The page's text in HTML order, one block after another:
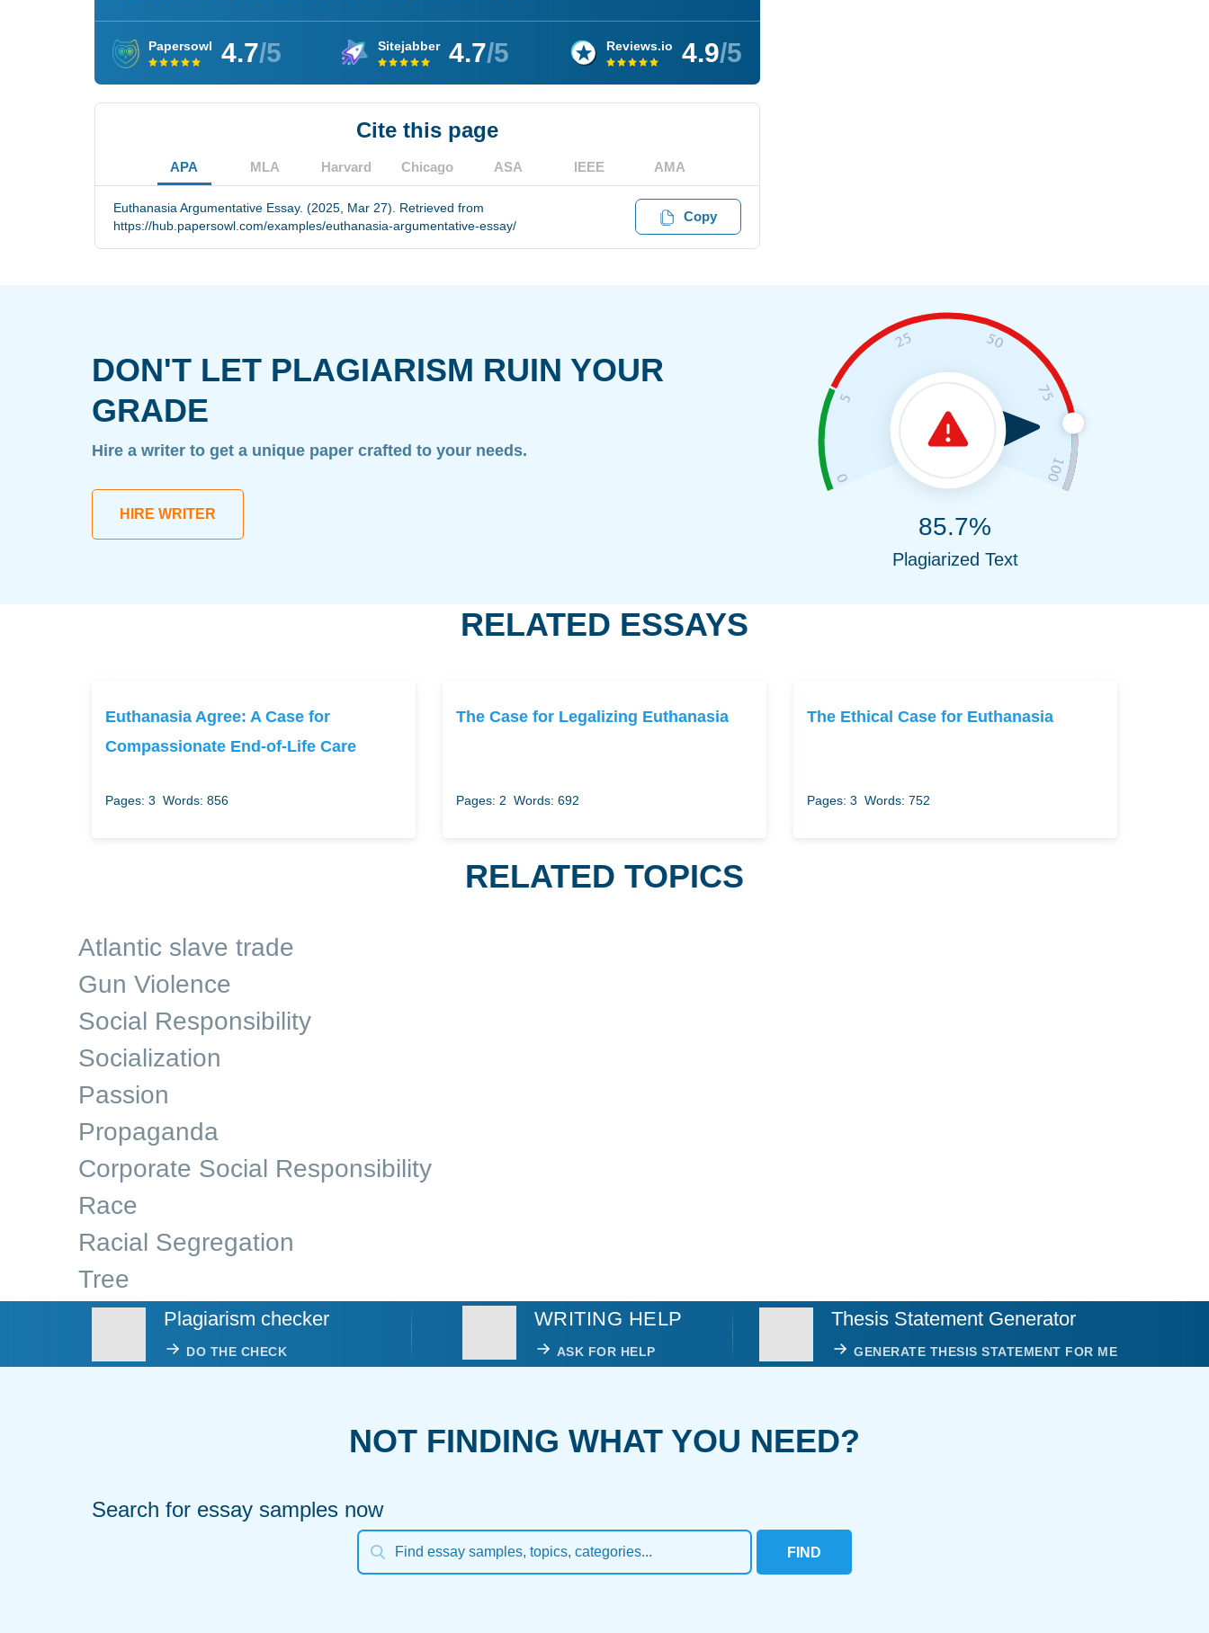
Papersowl 4.7/5 Sitejabber 4.7/5 Reviews.io 4.9/5
Cite this page
APA MLA Harvard Chicago ASA IEEE AMA
Euthanasia Argumentative Essay. (2025, Mar 27). Retrieved from
https://hub.papersowl.com/examples/euthanasia-argumentative-essay/
Copy
DON'T LET PLAGIARISM RUIN YOUR
GRADE
Hire a writer to get a unique paper crafted to your needs.
HIRE WRITER 85.7%
Plagiarized Text
RELATED ESSAYS
Euthanasia Agree: A Case for
Compassionate End-of-Life Care
Pages: 3 Words: 856
The Case for Legalizing Euthanasia
Pages: 2 Words: 692
The Ethical Case for Euthanasia
Pages: 3 Words: 752
RELATED TOPICS
Atlantic slave trade
Gun Violence
Social Responsibility
Socialization
Passion
Propaganda
Corporate Social Responsibility
Race
Racial Segregation
Tree
Plagiarism checker
DO THE CHECK
WRITING HELP
ASK FOR HELP
Thesis Statement Generator
GENERATE THESIS STATEMENT FOR ME
NOT FINDING WHAT YOU NEED?
Search for essay samples now
FIND